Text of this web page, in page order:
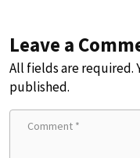
Leave a
All fields are required.
published.